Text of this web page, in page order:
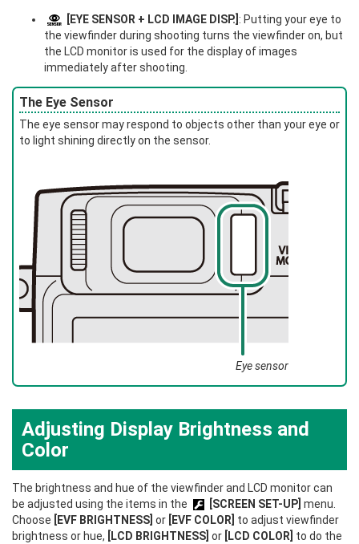
[EYE SENSOR + LCD IMAGE DISP.] : Putting your eye to
the viewfinder during shooting turns the viewfinder on, but
the LCD monitor is used for the display of images
immediately after shooting.
The Eye Sensor
The eye sensor may respond to objects other than your eye or
to light shining directly on the sensor.
Eye sensor
Adjusting Display Brightness and
Color
The brightness and hue of the viewfinder and LCD monitor can
be adjusted using the items in the
[SCREEN SET-UP] menu.
Choose [EVF BRIGHTNESS] or [EVF COLOR] to adjust viewfinder
brightness or hue, [LCD BRIGHTNESS] or [LCD COLOR] to do the